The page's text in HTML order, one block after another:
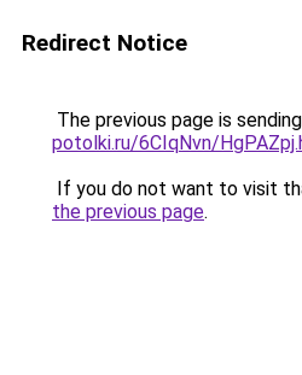
Redirect Notice
The previous page is
potolki.ru/6CIqNvn/
If you do not want to visit
the previous page.